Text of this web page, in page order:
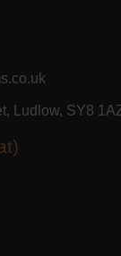
Ludlow, SY8